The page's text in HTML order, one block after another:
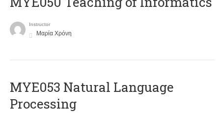
Instructor
Μαρία Χρόνη
ΜΥΕ053 Natural Language
Processing